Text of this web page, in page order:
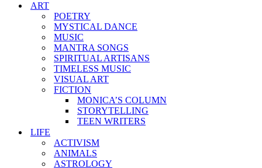
ART
POETRY
MYSTICAL DANCE
MUSIC
MANTRA SONGS
SPIRITUAL ARTISANS
TIMELESS MUSIC
VISUAL ART
FICTION
MONICA’S COLUMN
STORYTELLING
TEEN WRITERS
LIFE
ACTIVISM
ANIMALS
ASTROLOGY